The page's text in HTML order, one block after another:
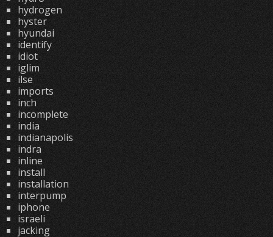
hydrogen
hyster
hyundai
identify
idiot
iglim
ilse
imports
inch
incomplete
india
indianapolis
indra
inline
install
installation
interpump
iphone
israeli
jacking